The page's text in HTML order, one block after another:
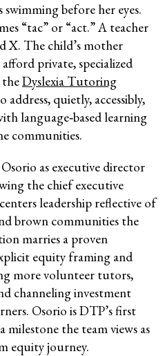
before her eyes.
“tac” or “act.” A teacher
X. The child’s mother
private, specialized
Dyslexia Tutoring
address, quietly, accessibly,
language‑based learning
communities.
as executive director
the chief executive
leadership reflective of
brown communities the
marries a proven
equity framing and
more volunteer tutors,
channeling investment
Osorio is DTP’s first
the team views as
equity journey.